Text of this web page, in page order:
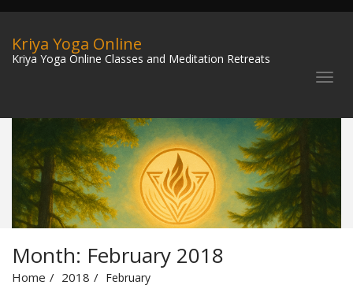
Kriya Yoga Online
Kriya Yoga Online Classes and Meditation Retreats
Month: February 2018
Home 2018 February